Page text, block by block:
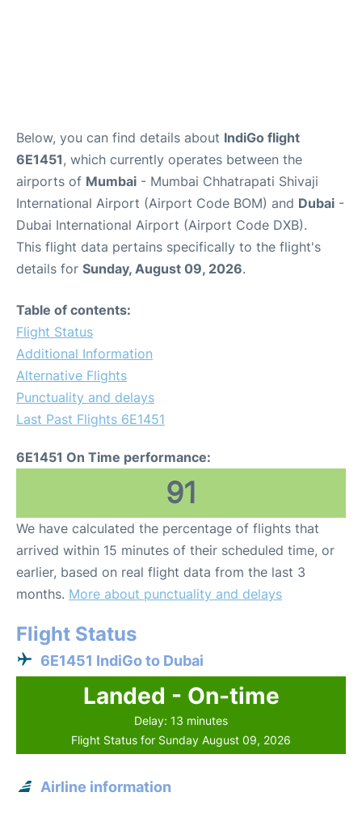
Below, you can find details about IndiGo flight
6E1451, which currently operates between the
airports of Mumbai - Mumbai Chhatrapati Shivaji
International Airport (Airport Code BOM) and Dubai -
Dubai International Airport (Airport Code DXB).
This flight data pertains specifically to the flight's
details for Sunday, August 09, 2026.
Table of contents:
Flight Status
Additional Information
Alternative Flights
Punctuality and delays
Last Past Flights 6E1451
6E1451 On Time performance:
91
We have calculated the percentage of flights that
arrived within 15 minutes of their scheduled time, or
earlier, based on real flight data from the last 3
months. More about punctuality and delays
Flight Status
6E1451 IndiGo to Dubai
Landed - On-time
Delay: 13 minutes
Flight Status for Sunday August 09, 2026
Airline information